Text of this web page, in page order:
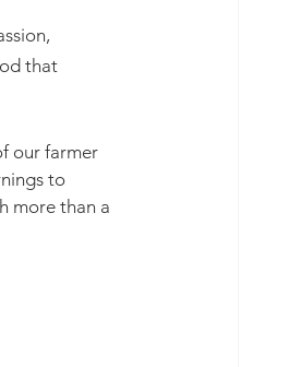
that
our farmer
to
more than a